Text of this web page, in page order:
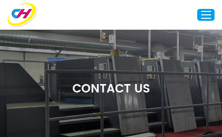
Home
About Us
Custom Printing
Custom Packaging
Other Custom Products
CONTACT US